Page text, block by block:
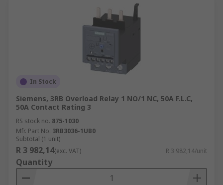
In Stock
Siemens, 3RB Overload Relay 1 NO/1 NC, 50A F.L.C,
50A Contact Rating 3
RS stock no. 875-1030
Mfr. Part No. 3RB3036-1UB0
Subtotal (1 unit)
R 3 982,14(exc. VAT) R 3 982,14/unit
Quantity